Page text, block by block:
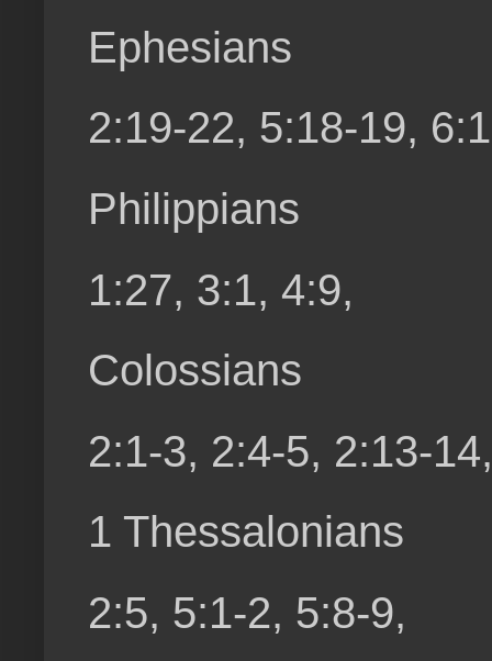
Ephesians
2:19-22, 5:18-19,
Philippians
1:27, 3:1, 4:9,
Colossians
2:1-3, 2:4-5, 2:13-
1 Thessalonians
2:5, 5:1-2, 5:8-9,